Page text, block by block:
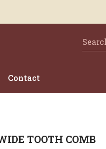
Contact
TOOTH COMB